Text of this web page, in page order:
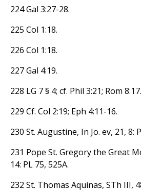
224 Gal 3:27-28.
225 Col 1:18.
226 Col 1:18.
227 Gal 4:19.
228 LG 7 § 4; cf. Phil 3:21; Rom 8:17.
229 Cf. Col 2:19; Eph 4:11-16.
230 St. Augustine, In Jo. ev, 21, 8:
231 Pope St. Gregory the Great
14: PL 75, 525A.
232 St. Thomas Aquinas, STh III,